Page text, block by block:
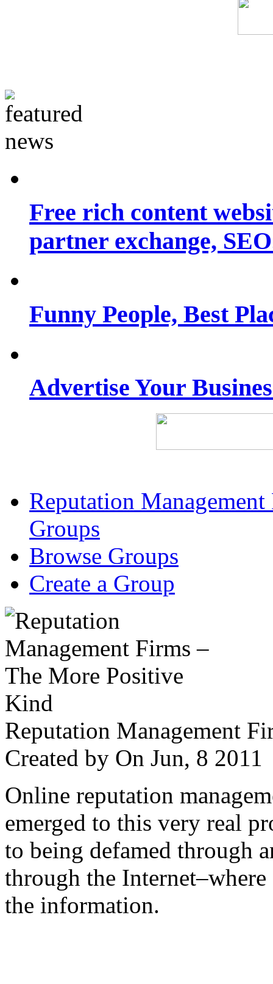
Free rich content
partner exchange,
Funny People, Best
Advertise Your
Reputation
Groups
Browse Groups
Create a Group
Reputation Management
Created by On Jun, 8
Online reputation
emerged to this very real
to being defamed through
through the
the information.